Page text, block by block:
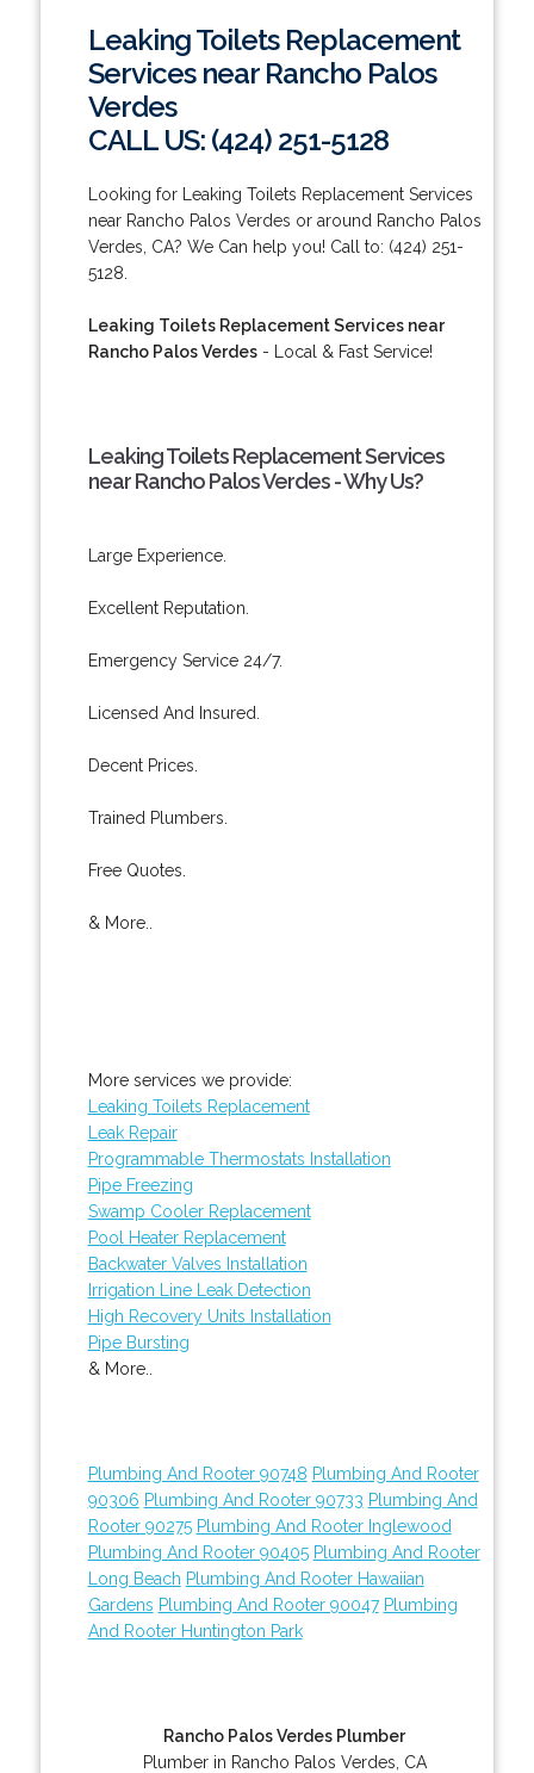
Leaking Toilets Replacement
Services near Rancho Palos
Verdes
CALL US: (424) 251-5128
Looking for Leaking Toilets Replacement Services
near Rancho Palos Verdes or around Rancho Palos
Verdes, CA? We Can help you! Call to: (424) 251-
5128.
Leaking Toilets Replacement Services near
Rancho Palos Verdes- Local & Fast Service!
Leaking Toilets Replacement Services
near Rancho Palos Verdes - Why Us?
Large Experience.
Excellent Reputation.
Emergency Service 24/7.
Licensed And Insured.
Decent Prices.
Trained Plumbers.
Free Quotes.
& More..
More services we provide:
Leaking Toilets Replacement
Leak Repair
Programmable Thermostats Installation
Pipe Freezing
Swamp Cooler Replacement
Pool Heater Replacement
Backwater Valves Installation
Irrigation Line Leak Detection
High Recovery Units Installation
Pipe Bursting
& More..
Plumbing And Rooter 90748 Plumbing And Rooter
90306 Plumbing And Rooter 90733 Plumbing And
Rooter 90275 Plumbing And Rooter Inglewood
Plumbing And Rooter 90405 Plumbing And Rooter
Long Beach Plumbing And Rooter Hawaiian
Gardens Plumbing And Rooter 90047 Plumbing
And Rooter Huntington Park
Rancho Palos Verdes Plumber
Plumber in Rancho Palos Verdes, CA